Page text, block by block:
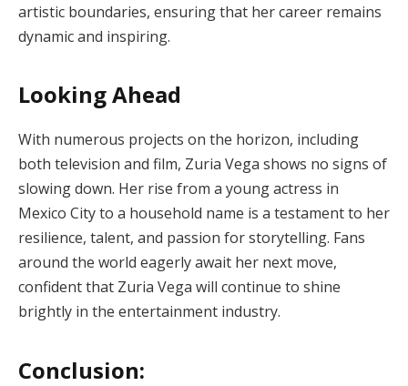
artistic boundaries, ensuring that her career remains
dynamic and inspiring.
Looking Ahead
With numerous projects on the horizon, including
both television and film, Zuria Vega shows no signs of
slowing down. Her rise from a young actress in
Mexico City to a household name is a testament to her
resilience, talent, and passion for storytelling. Fans
around the world eagerly await her next move,
confident that Zuria Vega will continue to shine
brightly in the entertainment industry.
Conclusion: